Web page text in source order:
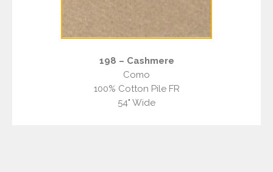
198 – Cashmere
Como
100% Cotton Pile FR
54" Wide